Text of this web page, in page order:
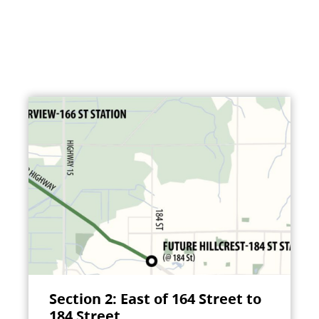
Section 2: East of 164 Street to